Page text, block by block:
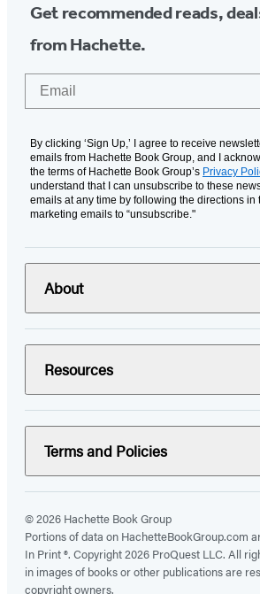
Get recommended reads,
from Hachette.
By clicking ‘Sign Up,’ I agree to receive
emails from Hachette Book Group, and I
the terms of Hachette Book Group’s Privacy
understand that I can unsubscribe to these
emails at any time by following the directions in
marketing emails to “unsubscribe."
About
Resources
Terms and Policies
© 2026 Hachette Book Group
Portions of data on HachetteBookGroup.com
In Print ®. Copyright 2026 ProQuest LLC. All
in images of books or other publications are
copyright owners.